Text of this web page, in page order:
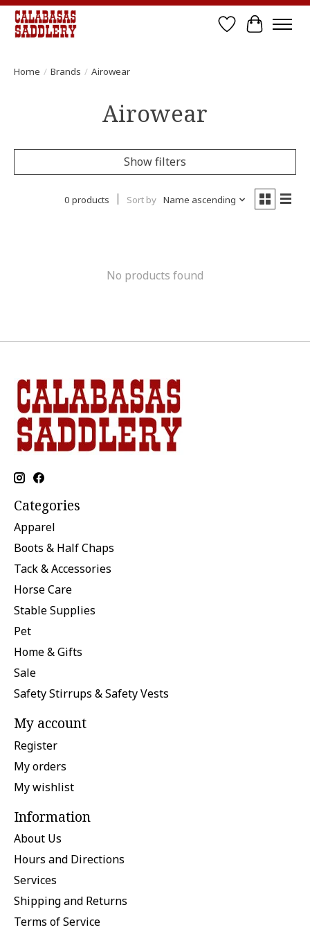
Wish List
Cart
Home / Brands / Airowear
Airowear
Show filters
0 products Sort by Name ascending
No products found
Categories
Apparel
Boots & Half Chaps
Tack & Accessories
Horse Care
Stable Supplies
Pet
Home & Gifts
Sale
Safety Stirrups & Safety Vests
My account
Register
My orders
My wishlist
Information
About Us
Hours and Directions
Services
Shipping and Returns
Terms of Service